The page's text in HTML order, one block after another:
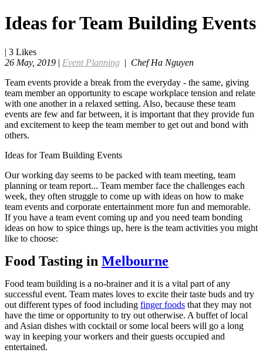
Ideas for Team Building Events
| 3 Likes
26 May, 2019 | Event Planning | Chef Ha Nguyen
Team events provide a break from the everyday - the same, giving
team member an opportunity to escape workplace tension and relate
with one another in a relaxed setting. Also, because these team
events are few and far between, it is important that they provide fun
and excitement to keep the team member to get out and bond with
others.
Ideas for Team Building Events
Our working day seems to be packed with team meeting, team
planning or team report... Team member face the challenges each
week, they often struggle to come up with ideas on how to make
team events and corporate entertainment more fun and memorable.
If you have a team event coming up and you need team bonding
ideas on how to spice things up, here is the team activities you might
like to choose:
Food Tasting in Melbourne
Food team building is a no-brainer and it is a vital part of any
successful event. Team mates loves to excite their taste buds and try
out different types of food including finger foods that they may not
have the time or opportunity to try out otherwise. A buffet of local
and Asian dishes with cocktail or some local beers will go a long
way in keeping your workers and their guests occupied and
entertained.